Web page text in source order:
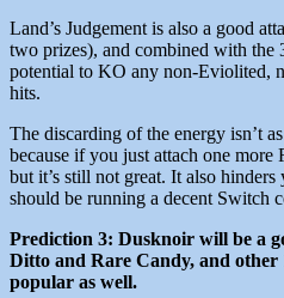
Land’s Judgement is also a good
two prizes), and combined with the
potential to KO any non-Eviolited,
hits.
The discarding of the energy isn’t
because if you just attach one more
but it’s still not great. It also
should be running a decent Switch
Prediction 3: Dusknoir will be a
Ditto and Rare Candy, and other
popular as well.